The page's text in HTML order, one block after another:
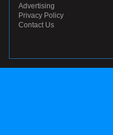
Advertising
Privacy Policy
Contact Us